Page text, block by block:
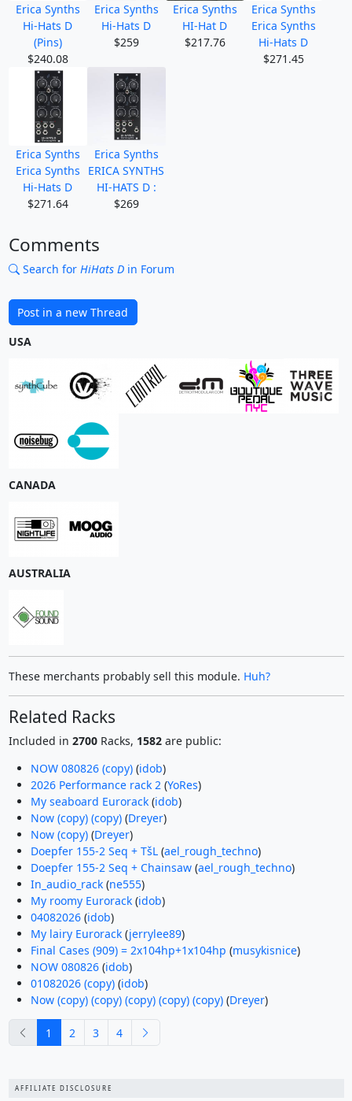
Erica Synths
Hi-Hats D
(Pins)
$240.08
Erica Synths
Hi-Hats D
$259
Erica Synths
HI-Hat D
$217.76
Erica Synths
Erica Synths
Hi-Hats D
$271.45
Erica Synths
Erica Synths
Hi-Hats D
$271.64
Erica Synths
ERICA SYNTHS
HI-HATS D :
$269
Comments
Search for HiHats Din Forum
Post in a new Thread
USA
CANADA
AUSTRALIA
These merchants probably sell this module. Huh?
Related Racks
Included in 2700Racks, 1582are public:
NOW 080826 (copy)(idob)
2026 Performance rack 2(YoRes)
My seaboard Eurorack(idob)
Now (copy) (copy)(Dreyer)
Now (copy)(Dreyer)
Doepfer 155-2 Seq + TšL(ael_rough_techno)
Doepfer 155-2 Seq + Chainsaw(ael_rough_techno)
In_audio_rack(ne555)
My roomy Eurorack(idob)
04082026(idob)
My lairy Eurorack(jerrylee89)
Final Cases (909) = 2x104hp+1x104hp (musykisnice)
NOW 080826(idob)
01082026 (copy)(idob)
Now (copy) (copy) (copy) (copy) (copy)(Dreyer)
previous
1 2 3 4
AFFILIATE DISCLOSURE